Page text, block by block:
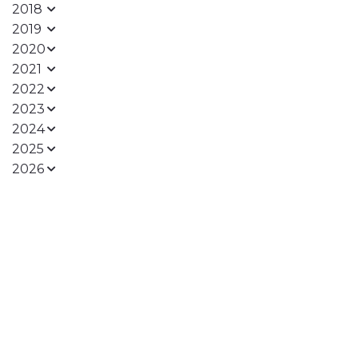
2018
2019
2020
2021
2022
2023
2024
2025
2026